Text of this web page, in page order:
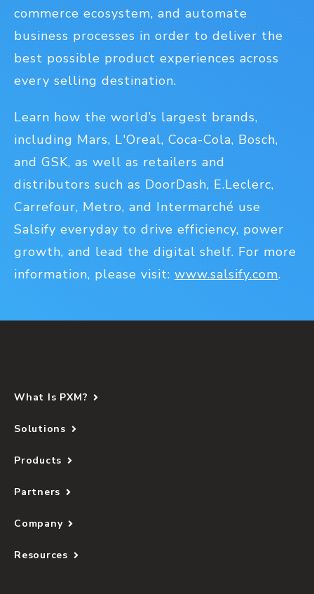
commerce ecosystem, and automate
business processes in order to deliver the
best possible product experiences across
every selling destination.
Learn how the world’s largest brands,
including Mars, L'Oreal, Coca-Cola, Bosch,
and GSK, as well as retailers and
distributors such as DoorDash, E.Leclerc,
Carrefour, Metro, and Intermarché use
Salsify everyday to drive efficiency, power
growth, and lead the digital shelf. For more
information, please visit: www.salsify.com.
What Is PXM?
Solutions
Products
Partners
Company
Resources